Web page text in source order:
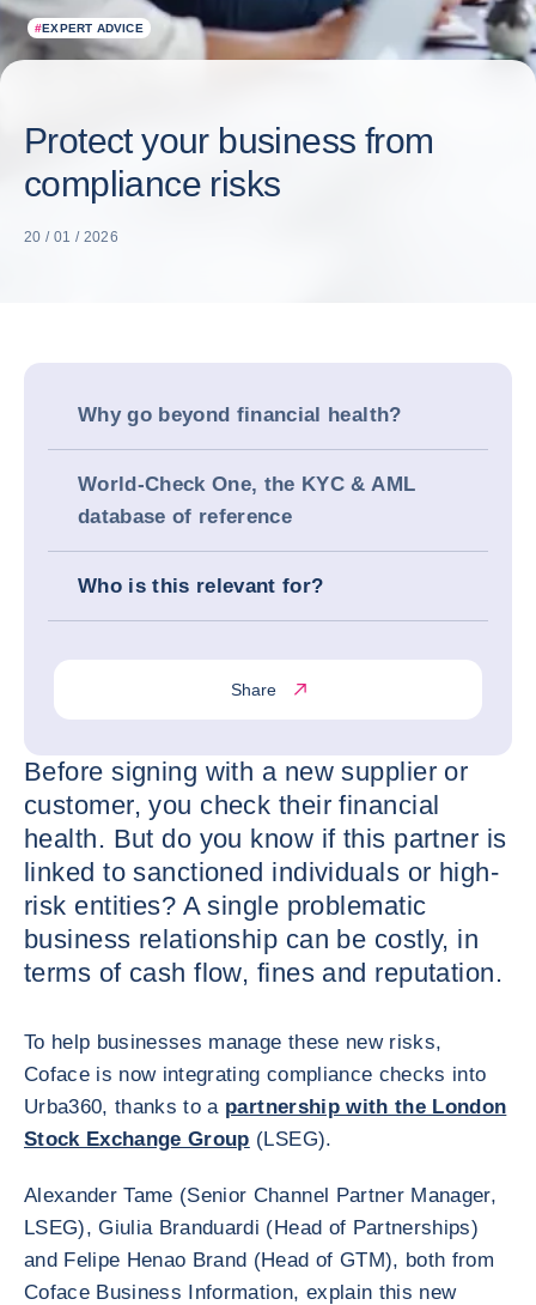
#EXPERT ADVICE
Protect your business from
compliance risks
20 / 01 / 2026
Why go beyond financial health?
World-Check One, the KYC & AML
database of reference
Who is this relevant for?
Share
Before signing with a new supplier or
customer, you check their financial
health. But do you know if this partner is
linked to sanctioned individuals or high-
risk entities? A single problematic
business relationship can be costly, in
terms of cash flow, fines and reputation.
To help businesses manage these new risks,
Coface is now integrating compliance checks into
Urba360, thanks to a partnership with the London
Stock Exchange Group (LSEG).
Alexander Tame (Senior Channel Partner Manager,
LSEG), Giulia Branduardi (Head of Partnerships)
and Felipe Henao Brand (Head of GTM), both from
Coface Business Information, explain this new